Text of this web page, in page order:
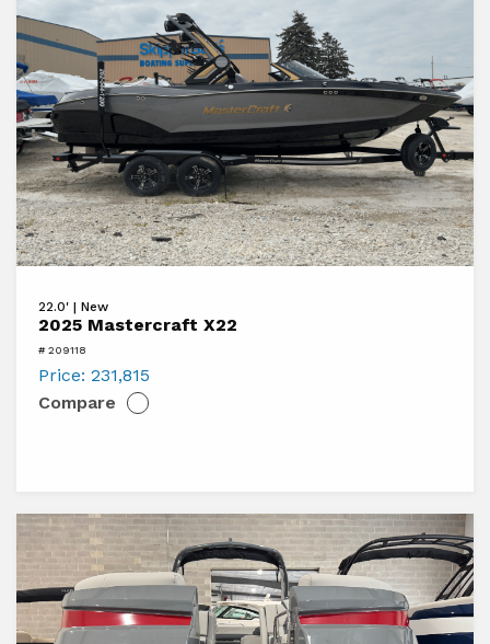
2025
Mastercraft
X22
22.0' | New
2025 Mastercraft X22
# 209118
Price: 231,815
Compare